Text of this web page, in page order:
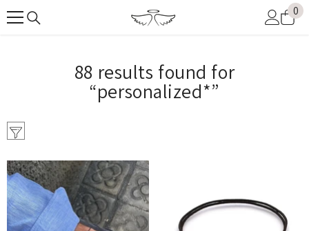
SKIP TO CONTENT 0
0
88 results found for
“personalized*”